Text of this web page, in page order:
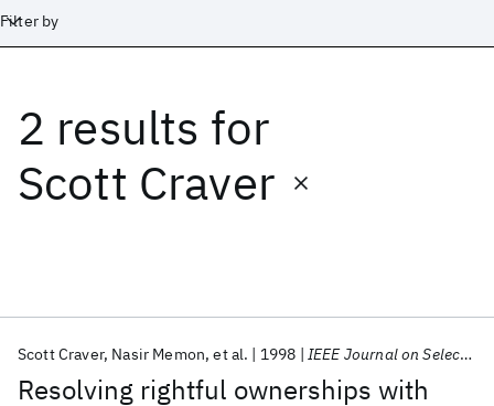
Filter by
2 results for
Scott Craver
Resolving rightful ownerships with
Scott Craver Nasir Memon et al. 1998 IEEE Journal on Selected Areas in Communications
Date
Start